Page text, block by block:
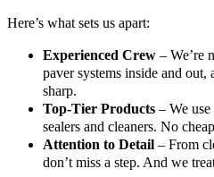
Here’s what sets us apart:
Experienced Crew – We’re
paver systems inside and
sharp.
Top-Tier Products – We
sealers and cleaners. No
Attention to Detail – From
don’t miss a step. And we